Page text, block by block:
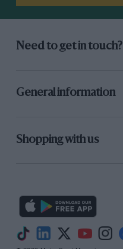
Need to get in touch?
General information
Shopping with us